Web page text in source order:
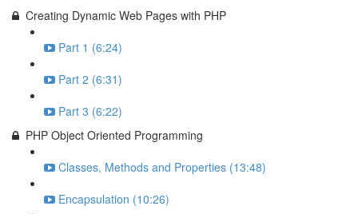
Creating Dynamic Web Pages with PHP
Part 1 (6:24)
Part 2 (6:31)
Part 3 (6:22)
PHP Object Oriented Programming
Classes, Methods and Properties (13:48)
Encapsulation (10:26)